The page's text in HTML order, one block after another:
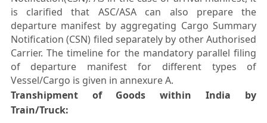
is clarified that ASC/ASA can also prepare the
departure manifest by aggregating Cargo Summary
Notification (CSN) filed separately by other Authorised
Carrier. The timeline for the mandatory parallel filing
of departure manifest for different types of
Vessel/Cargo is given in annexure A.
Transhipment of Goods within India by
Train/Truck: